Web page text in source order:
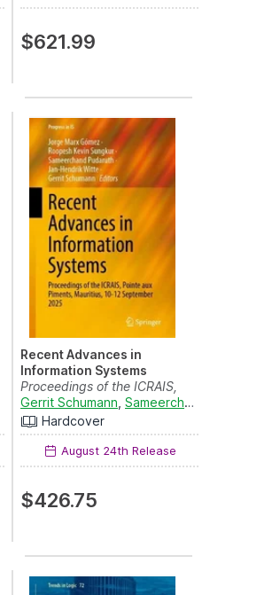
$621.99
Maria Gabriella Grassia,Enrica Amaturo
Recent Advances in
Information Systems
Proceedings of the ICRAIS,
Pointe aux Piments, ...
Gerrit Schumann Sameerchand Pudaruth
Hardcover
August 24th Release
$426.75